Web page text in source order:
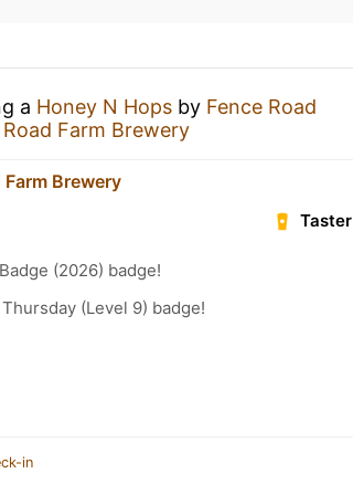
a Honey N Hops by Fence Road
Farm Brewery
Farm Brewery
Taster
(2026) badge!
(Level 9) badge!
in